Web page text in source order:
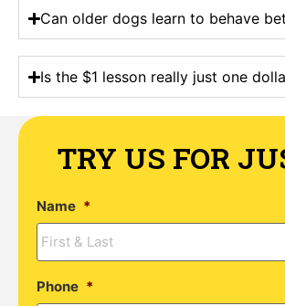
Can older dogs learn to behave
Is the $1 lesson really just one
TRY US FOR
Name *
Phone *